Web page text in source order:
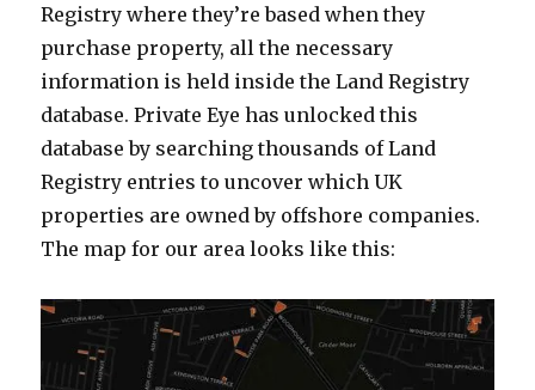
Registry where they’re based when they
purchase property, all the necessary
information is held inside the Land Registry
database. Private Eye has unlocked this
database by searching thousands of Land
Registry entries to uncover which UK
properties are owned by offshore companies.
The map for our area looks like this: